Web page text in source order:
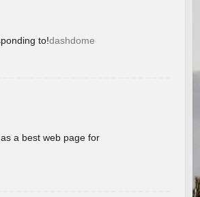
to!dashdome
a best web page for